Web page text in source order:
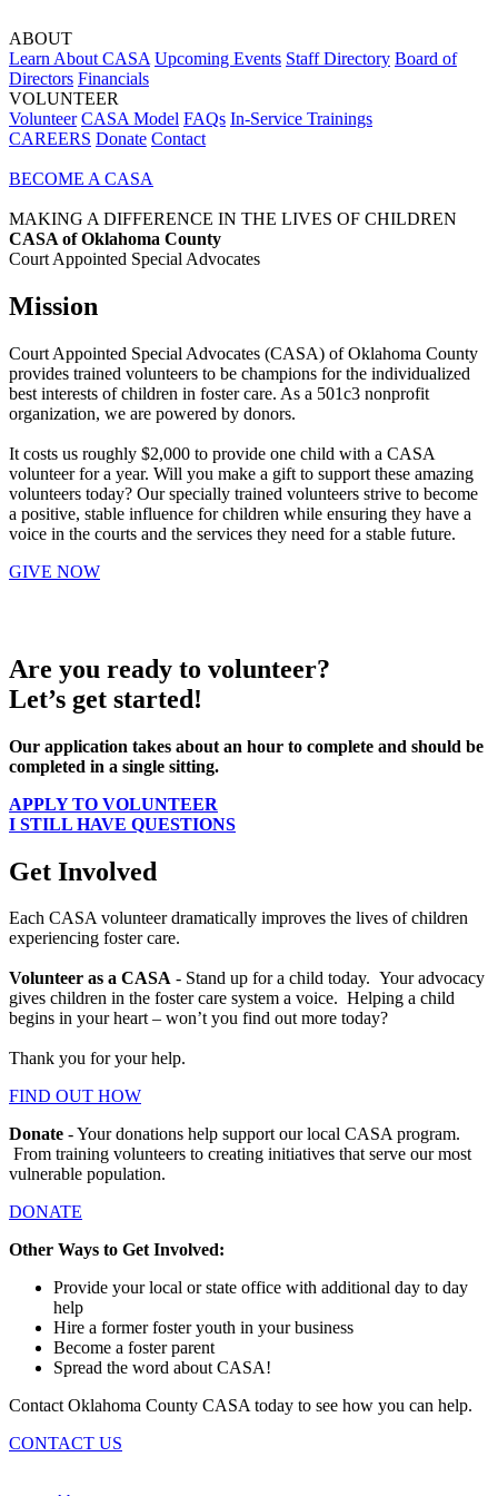
ABOUT
Learn About CASA Upcoming Events Staff Directory Board of
Directors Financials
VOLUNTEER
Volunteer CASA Model FAQs In-Service Trainings
CAREERS Donate Contact
BECOME A CASA
MAKING A DIFFERENCE IN THE LIVES OF CHILDREN
CASA of Oklahoma County
Court Appointed Special Advocates
Mission
Court Appointed Special Advocates (CASA) of Oklahoma County
provides trained volunteers to be champions for the individualized
best interests of children in foster care. As a 501c3 nonprofit
organization, we are powered by donors.
It costs us roughly $2,000 to provide one child with a CASA
volunteer for a year. Will you make a gift to support these amazing
volunteers today? Our specially trained volunteers strive to become
a positive, stable influence for children while ensuring they have a
voice in the courts and the services they need for a stable future.
GIVE NOW
Are you ready to volunteer?
Let’s get started!
Our application takes about an hour to complete and should be
completed in a single sitting.
APPLY TO VOLUNTEER
I STILL HAVE QUESTIONS
Get Involved
Each CASA volunteer dramatically improves the lives of children
experiencing foster care.
Volunteer as a CASA - Stand up for a child today. Your advocacy
gives children in the foster care system a voice. Helping a child
begins in your heart – won’t you find out more today?
Thank you for your help.
FIND OUT HOW
Donate - Your donations help support our local CASA program.
From training volunteers to creating initiatives that serve our most
vulnerable population.
DONATE
Other Ways to Get Involved:
Provide your local or state office with additional day to day
help
Hire a former foster youth in your business
Become a foster parent
Spread the word about CASA!
Contact Oklahoma County CASA today to see how you can help.
CONTACT US